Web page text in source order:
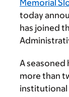
Memorial
today
has joined
A seasoned
more than
institutional